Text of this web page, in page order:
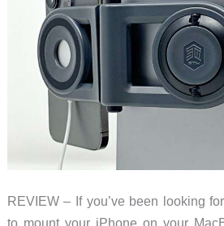
REVIEW – If you’ve been looking
to mount your iPhone on your